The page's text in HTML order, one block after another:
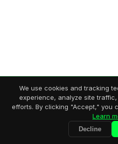
We use cookies and tracking
experience, analyze site
efforts. By clicking "Accept," you
Learn
Decline